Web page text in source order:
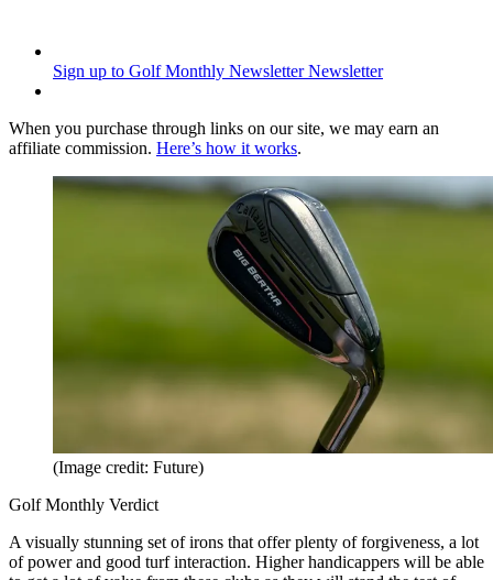
Sign up to Golf Monthly Newsletter Newsletter
When you purchase through links on our site, we may earn an
affiliate commission. Here’s how it works.
(Image credit: Future)
Golf Monthly Verdict
A visually stunning set of irons that offer plenty of forgiveness, a lot
of power and good turf interaction. Higher handicappers will be able